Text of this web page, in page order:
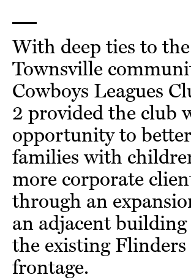
With deep ties to the
Townsville
Cowboys Leagues
2 provided the club
opportunity to
families with
more corporate
through an
an adjacent
the existing Flinders
frontage.